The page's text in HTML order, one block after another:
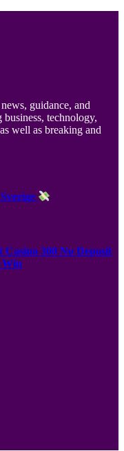
guidance, and
technology,
well as breaking and
Casino 300 No Deposit
Win